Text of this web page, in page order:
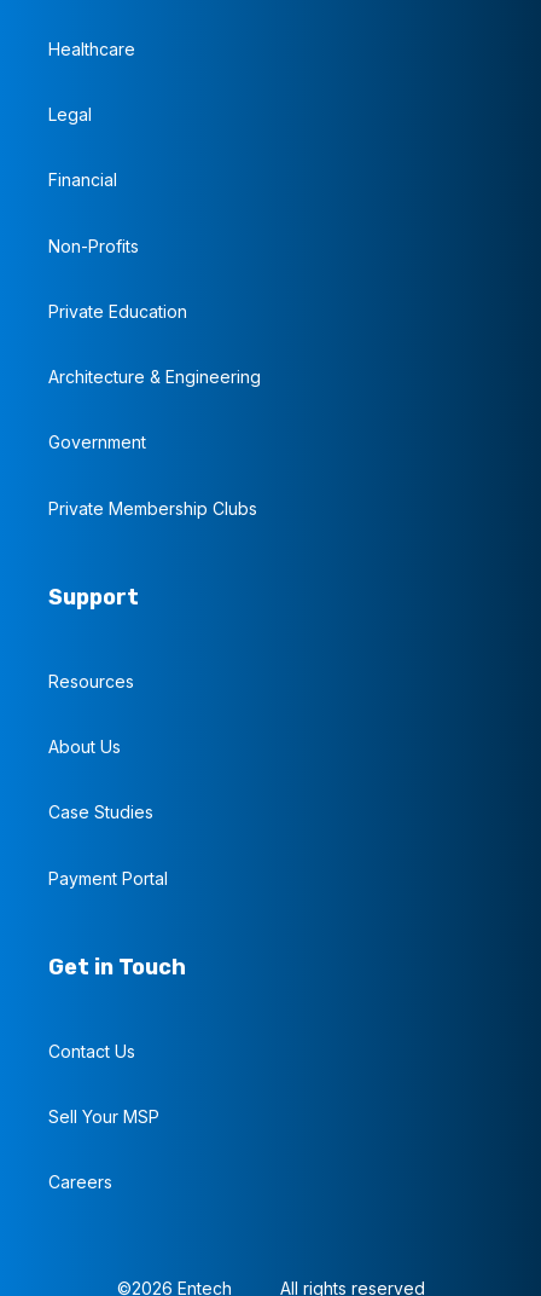
Healthcare
Legal
Financial
Non-Profits
Private Education
Architecture & Engineering
Government
Private Membership Clubs
Support
Resources
About Us
Case Studies
Payment Portal
Get in Touch
Contact Us
Sell Your MSP
Careers
©2026 Entech All rights reserved